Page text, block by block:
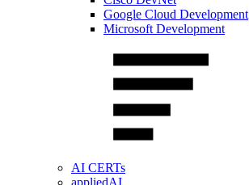
Google Cloud Development
Microsoft Development
AI CERTs
appliedAI